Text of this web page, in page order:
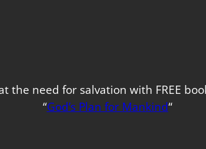
the need for salvation with FREE
“God’s Plan for Mankind“